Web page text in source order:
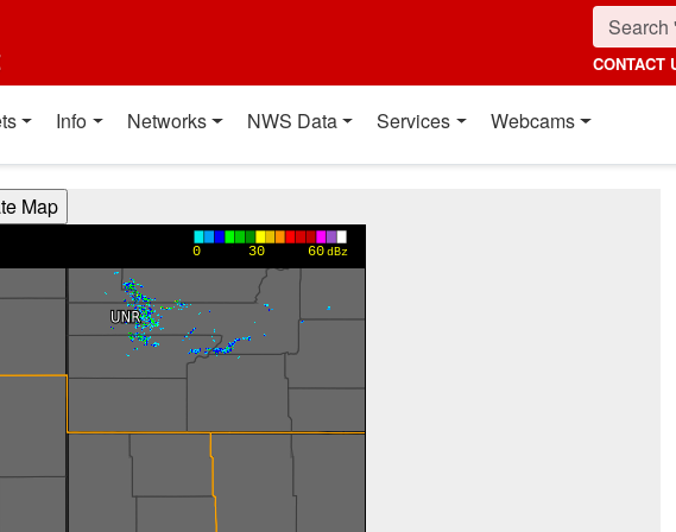
CONTACT
Info Networks NWS Data Services Webcams